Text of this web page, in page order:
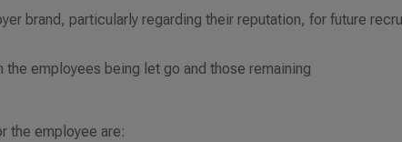
brand, particularly regarding their reputation, for future
employees being let go and those remaining
the employee are: